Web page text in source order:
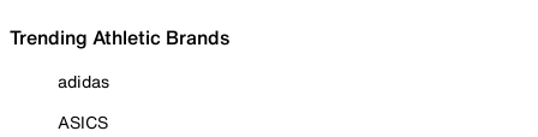
Trending Athletic Brands
adidas
ASICS